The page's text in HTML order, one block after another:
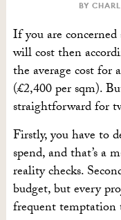
BY
If you are
will cost then
the average cost for
(£2,400 per sqm).
straightforward for
Firstly, you have to
spend, and that’s a
reality checks.
budget, but every
frequent temptation